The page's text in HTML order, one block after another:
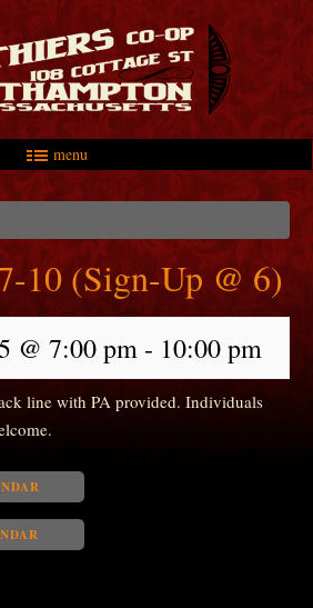
menu
10 (Sign-Up @ 6)
@ 7:00 pm- 10:00 pm
line with PA provided. Individuals